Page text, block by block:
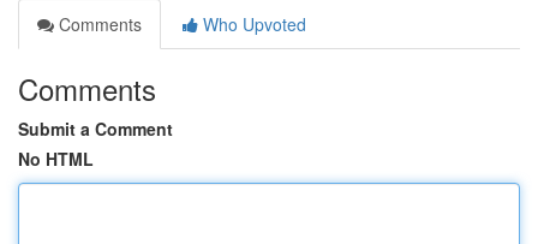
Comments
Who Upvoted
Comments
Submit a Comment
No HTML